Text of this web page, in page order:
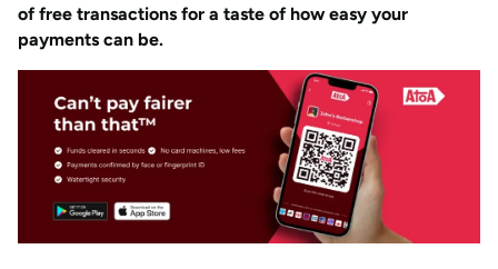
of free transactions for a taste of how easy your
payments can be.